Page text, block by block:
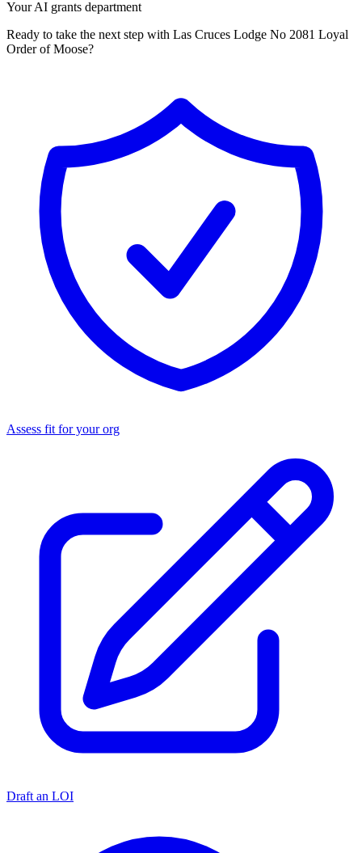
Your AI grants department
Ready to take the next step with Las Cruces Lodge No 2081 Loyal
Order of Moose?
Assess fit for your org
Draft an LOI